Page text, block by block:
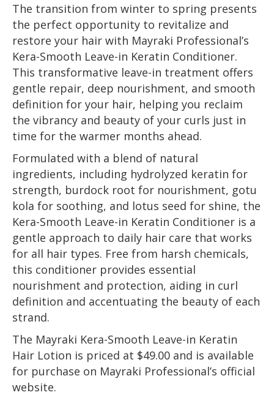
The transition from winter to spring presents
the perfect opportunity to revitalize and
restore your hair with Mayraki Professional’s
Kera-Smooth Leave-in Keratin Conditioner.
This transformative leave-in treatment offers
gentle repair, deep nourishment, and smooth
definition for your hair, helping you reclaim
the vibrancy and beauty of your curls just in
time for the warmer months ahead.
Formulated with a blend of natural
ingredients, including hydrolyzed keratin for
strength, burdock root for nourishment, gotu
kola for soothing, and lotus seed for shine, the
Kera-Smooth Leave-in Keratin Conditioner is a
gentle approach to daily hair care that works
for all hair types. Free from harsh chemicals,
this conditioner provides essential
nourishment and protection, aiding in curl
definition and accentuating the beauty of each
strand.
The Mayraki Kera-Smooth Leave-in Keratin
Hair Lotion is priced at $49.00 and is available
for purchase on Mayraki Professional’s official
website.